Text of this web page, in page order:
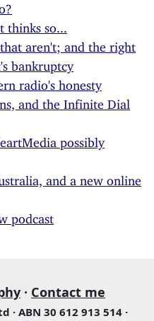
thinks so...
aren't; and the right
bankruptcy
radio's honesty
and the Infinite Dial
possibly
and a new online
podcast
· Contact me
ABN 30 612 913 514 ·